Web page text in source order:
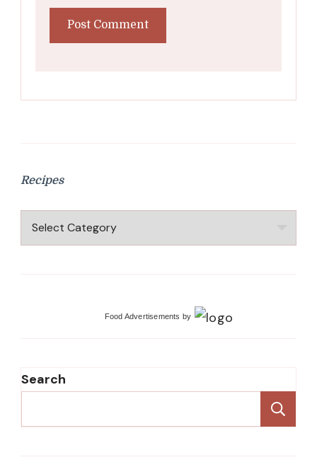
Recipes
Recipes
Food Advertisements by
Search